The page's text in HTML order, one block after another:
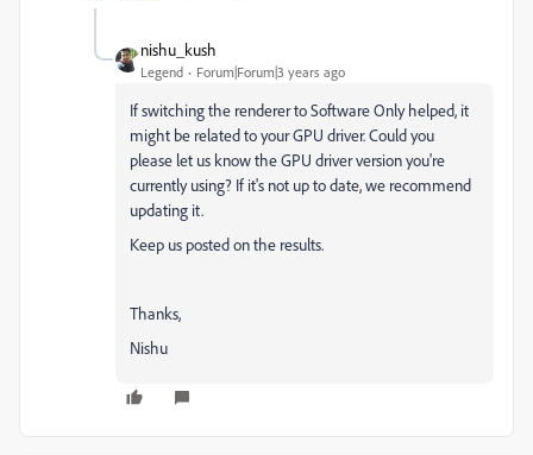
nishu_kush
Legend Forum|Forum|3 years ago
If switching the renderer to Software Only helped, it
might be related to your GPU driver. Could you
please let us know the GPU driver version you're
currently using? If it's not up to date, we recommend
updating it.
Keep us posted on the results.
Thanks,
Nishu